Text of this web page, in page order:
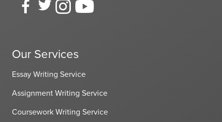
Our Services
Essay Writing Service
Assignment Writing Service
Coursework Writing Service